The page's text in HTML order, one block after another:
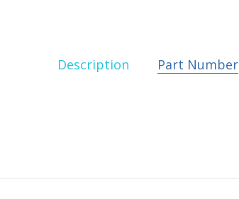
Description Part Number